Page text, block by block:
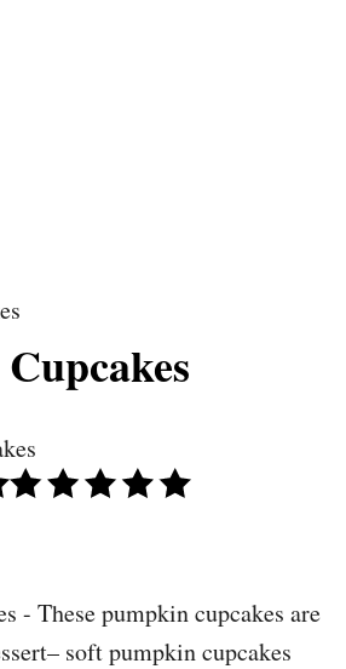
- These pumpkin cupcakes are
soft pumpkin cupcakes